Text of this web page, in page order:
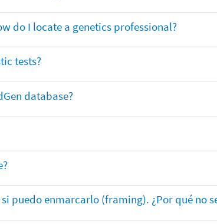
do I locate a genetics professional?
tests?
database?
puedo enmarcarlo (framing). ¿Por qué no